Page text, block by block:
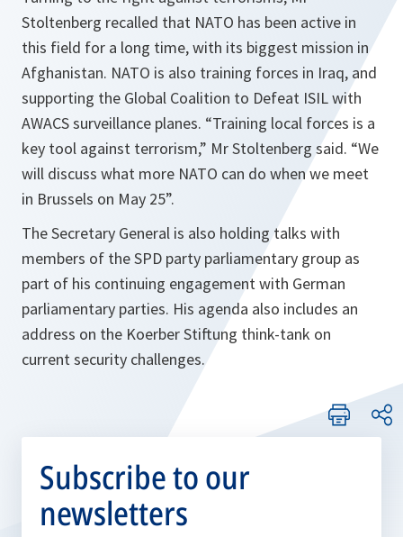
Stoltenberg recalled that NATO has been active in
this field for a long time, with its biggest mission in
Afghanistan. NATO is also training forces in Iraq, and
supporting the Global Coalition to Defeat ISIL with
AWACS surveillance planes. “Training local forces is a
key tool against terrorism,” Mr Stoltenberg said. “We
will discuss what more NATO can do when we meet
in Brussels on May 25”.
The Secretary General ‎is also holding talks with
members of the SPD party parliamentary group as
part of his continuing engagement with German
parliamentary parties. His agenda also includes an
address on the Koerber Stiftung think-tank on
current security challenges.
Subscribe to our
newsletters